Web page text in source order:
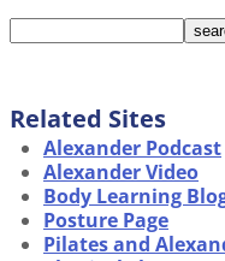
Related Sites
Alexander Podcast
Alexander Video
Body Learning
Posture Page
Pilates and